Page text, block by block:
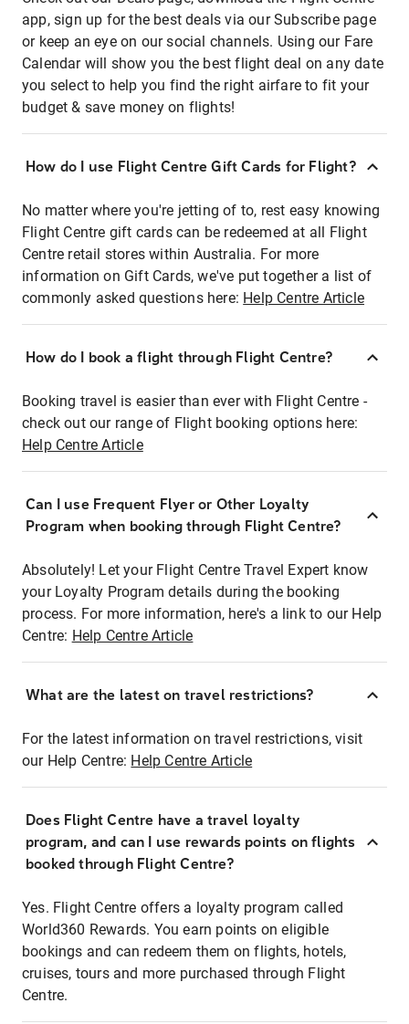
app, sign up for the best deals via our Subscribe page
or keep an eye on our social channels. Using our Fare
Calendar will show you the best flight deal on any date
you select to help you find the right airfare to fit your
budget & save money on flights!
How do I use Flight Centre Gift Cards for Flight?
No matter where you're jetting of to, rest easy knowing
Flight Centre gift cards can be redeemed at all Flight
Centre retail stores within Australia. For more
information on Gift Cards, we've put together a list of
commonly asked questions here: Help Centre Article
How do I book a flight through Flight Centre?
Booking travel is easier than ever with Flight Centre -
check out our range of Flight booking options here:
Help Centre Article
Can I use Frequent Flyer or Other Loyalty
Program when booking through Flight Centre?
Absolutely! Let your Flight Centre Travel Expert know
your Loyalty Program details during the booking
process. For more information, here's a link to our Help
Centre: Help Centre Article
What are the latest on travel restrictions?
For the latest information on travel restrictions, visit
our Help Centre: Help Centre Article
Does Flight Centre have a travel loyalty
program, and can I use rewards points on flights
booked through Flight Centre?
Yes. Flight Centre offers a loyalty program called
World360 Rewards. You earn points on eligible
bookings and can redeem them on flights, hotels,
cruises, tours and more purchased through Flight
Centre.